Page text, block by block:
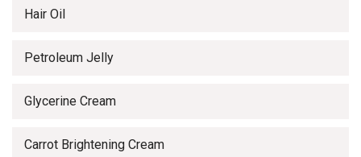
Hair Oil
Petroleum Jelly
Glycerine Cream
Carrot Brightening Cream